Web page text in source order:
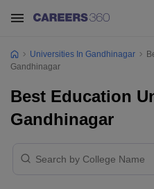
Universities In Gandhinagar
Gandhinagar
Best Education
Gandhinagar